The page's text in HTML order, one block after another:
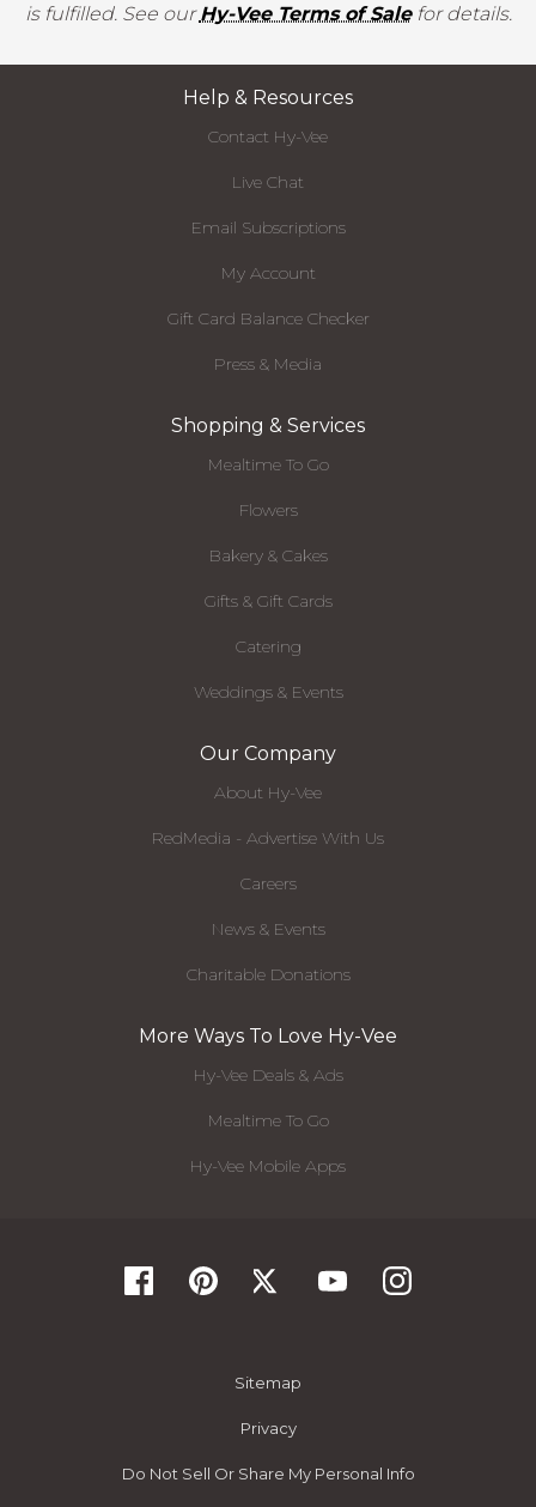
is fulfilled. See ourHy-Vee Terms of Salefor details.
Help & Resources
Contact Hy-Vee
Live Chat
Email Subscriptions
My Account
Gift Card Balance Checker
Press & Media
Shopping & Services
Mealtime To Go
Flowers
Bakery & Cakes
Gifts & Gift Cards
Catering
Weddings & Events
Our Company
About Hy-Vee
RedMedia - Advertise With Us
Careers
News & Events
Charitable Donations
More Ways To Love Hy-Vee
Hy-Vee Deals & Ads
Mealtime To Go
Hy-Vee Mobile Apps
Sitemap
Privacy
Do Not Sell Or Share My Personal Info